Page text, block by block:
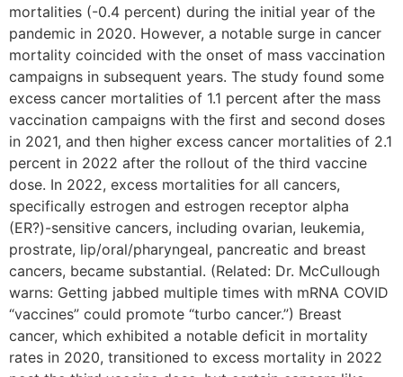
mortalities (-0.4 percent) during the initial year of the
pandemic in 2020. However, a notable surge in cancer
mortality coincided with the onset of mass vaccination
campaigns in subsequent years. The study found some
excess cancer mortalities of 1.1 percent after the mass
vaccination campaigns with the first and second doses
in 2021, and then higher excess cancer mortalities of 2.1
percent in 2022 after the rollout of the third vaccine
dose. In 2022, excess mortalities for all cancers,
specifically estrogen and estrogen receptor alpha
(ER?)-sensitive cancers, including ovarian, leukemia,
prostrate, lip/oral/pharyngeal, pancreatic and breast
cancers, became substantial. (Related: Dr. McCullough
warns: Getting jabbed multiple times with mRNA COVID
“vaccines” could promote “turbo cancer.”) Breast
cancer, which exhibited a notable deficit in mortality
rates in 2020, transitioned to excess mortality in 2022